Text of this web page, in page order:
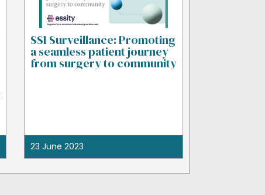
SSI Surveillance: Promoting
a seamless patient journey
from surgery to community
23 June 2023